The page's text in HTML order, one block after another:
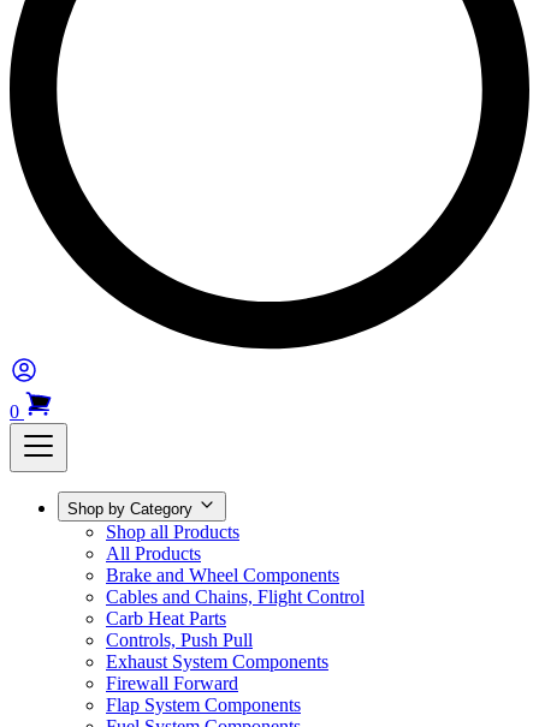
0
Shop by Category
Shop all Products
All Products
Brake and Wheel Components
Cables and Chains, Flight Control
Carb Heat Parts
Controls, Push Pull
Exhaust System Components
Firewall Forward
Flap System Components